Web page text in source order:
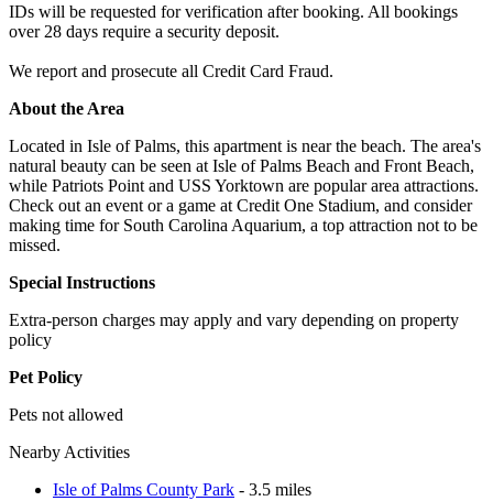
IDs will be requested for verification after booking. All bookings
over 28 days require a security deposit.
We report and prosecute all Credit Card Fraud.
About the Area
Located in Isle of Palms, this apartment is near the beach. The area's
natural beauty can be seen at Isle of Palms Beach and Front Beach,
while Patriots Point and USS Yorktown are popular area attractions.
Check out an event or a game at Credit One Stadium, and consider
making time for South Carolina Aquarium, a top attraction not to be
missed.
Special Instructions
Extra-person charges may apply and vary depending on property
policy
Pet Policy
Pets not allowed
Nearby Activities
Isle of Palms County Park - 3.5 miles